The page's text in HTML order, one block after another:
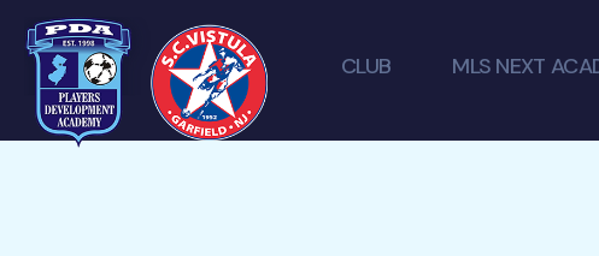
CLUB MLS NEXT